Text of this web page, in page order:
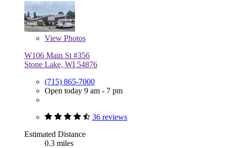
View Photos
W106 Main St #356
Stone Lake, WI 54876
(715) 865-7000
Open today 9 am - 7 pm
36 reviews
Estimated Distance
0.3 miles